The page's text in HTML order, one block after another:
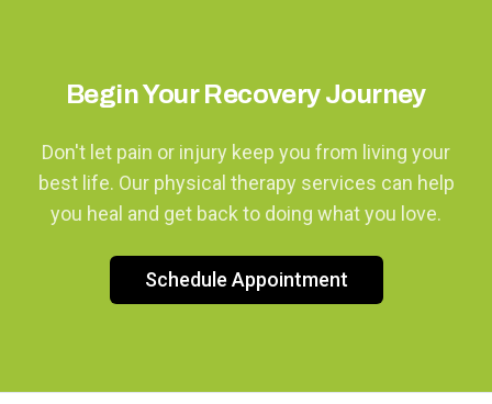
Begin Your Recovery Journey
Don't let pain or injury keep you from living your
best life. Our physical therapy services can help
you heal and get back to doing what you love.
Schedule Appointment